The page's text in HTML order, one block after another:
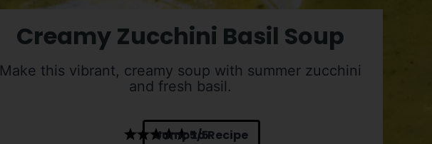
Creamy Zucchini Basil Soup
Make this vibrant, creamy soup with summer zucchini
and fresh basil.
5
Jump to Recipe